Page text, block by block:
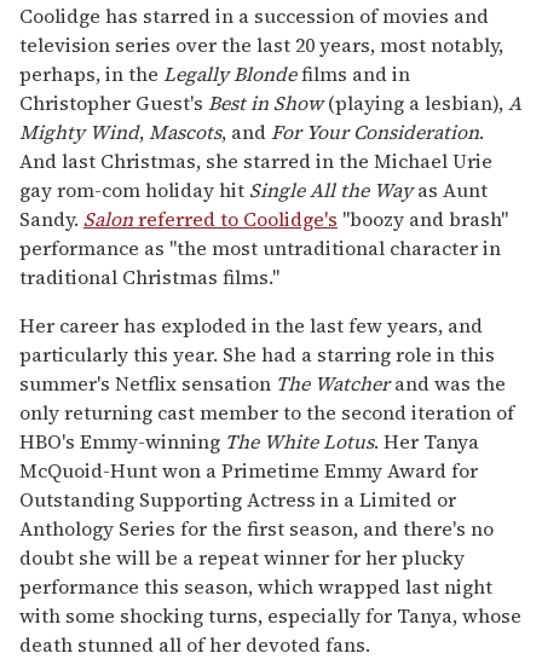
Coolidge has starred in a succession of movies and
television series over the last 20 years, most notably,
perhaps, in the Legally Blondefilms and in
Christopher Guest's Best in Show(playing a lesbian),A
Mighty Wind,Mascots, andFor Your Consideration.
And last Christmas, she starred in the Michael Urie
gay rom-com holiday hit Single All the Wayas Aunt
Sandy. Salonreferred to Coolidge's "boozy and brash"
performance as "the most untraditional character in
traditional Christmas films."
Her career has exploded in the last few years, and
particularly this year. She had a starring role in this
summer's Netflix sensation The Watcherand was the
only returning cast member to the second iteration of
HBO's Emmy-winning The White Lotus. Her Tanya
McQuoid-Hunt won a Primetime Emmy Award for
Outstanding Supporting Actress in a Limited or
Anthology Series for the first season, and there's no
doubt she will be a repeat winner for her plucky
performance this season, which wrapped last night
with some shocking turns, especially for Tanya, whose
death stunned all of her devoted fans.